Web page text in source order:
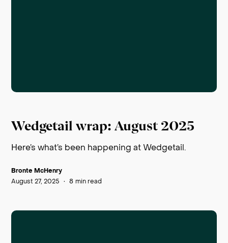
Wedgetail wrap: August 2025
Here’s what’s been happening at Wedgetail.
Bronte McHenry
August 27, 2025 • 8 min read